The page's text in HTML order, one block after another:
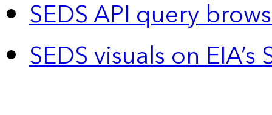
SEDS API query
SEDS visuals on